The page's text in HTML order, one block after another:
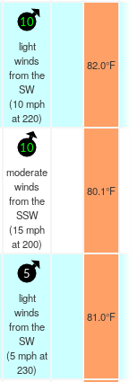
10
light
winds
from the
SW
(10mph
at 220)
82.0°F
10
moderate
winds
from the
SSW
(15mph
at 200)
80.1°F
5
light
winds
from the
SW
(5mphat
230)
81.0°F